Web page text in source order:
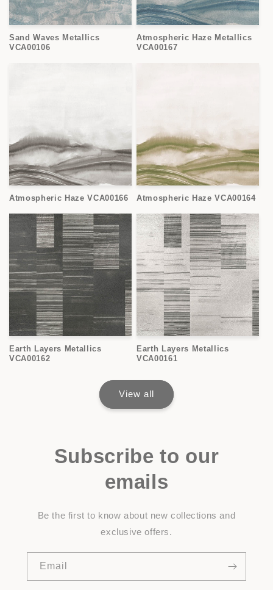
Sand Waves Metallics
VCA00106
Atmospheric Haze Metallics
VCA00167
Atmospheric Haze VCA00166 Atmospheric Haze VCA00164
Earth Layers Metallics
VCA00162
Earth Layers Metallics
VCA00161
View all
Subscribe to our
emails
Be the first to know about new collections and
exclusive offers.
Email